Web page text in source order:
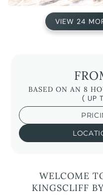
VIEW 24
BASED ON AN 8
( UP
WELCOME
KINGSCLIFF